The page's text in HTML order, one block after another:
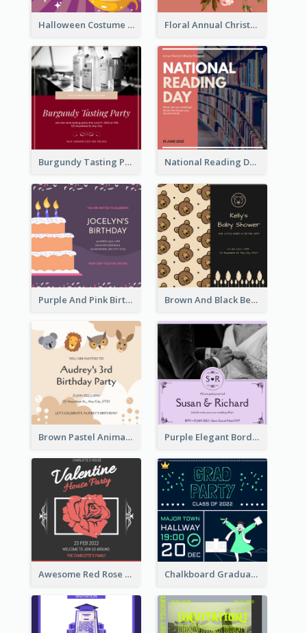
Halloween Costume Party Invitation Floral Annual Christmas Concert Invitation
Burgundy Tasting Party Invitation National Reading Day Invitation
Purple And Pink Birthday Cake Illustration Party Invitation Brown And Black Bear Cartoon Baby Shower Invitation
Brown Pastel Animals Cartoon Baby Birthday Invitation Purple Elegant Border With Photo Wedding Invitation
Awesome Red Rose Valentine Celebration Invitation Chalkboard Graduation Party Invitation